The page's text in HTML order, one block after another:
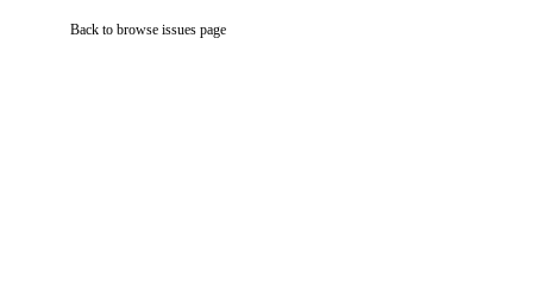
Back to browse issues page